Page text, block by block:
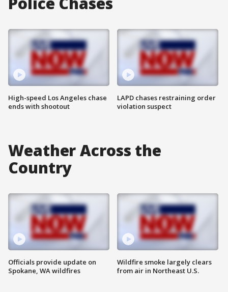
High-speed Los Angeles chase
ends with shootout
LAPD chases restraining order
violation suspect
Weather Across the
Country
Officials provide update on
Spokane, WA wildfires
Wildfire smoke largely clears
from air in Northeast U.S.